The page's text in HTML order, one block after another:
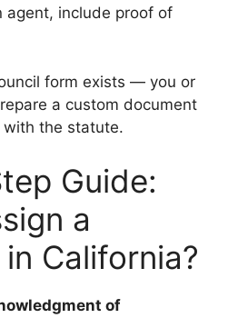
agent, include proof of
form exists — you or
a custom document
the statute.
Guide:
a
California?
of